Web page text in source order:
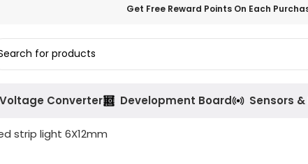
Get Free Reward Points On Each
Voltage Converter Development Board Sensors